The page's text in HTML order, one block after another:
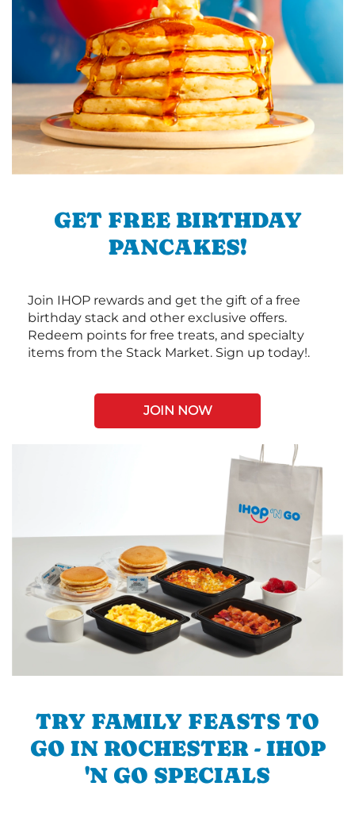
GET FREE BIRTHDAY
PANCAKES!
Join IHOP rewards and get the gift of a free
birthday stack and other exclusive offers.
Redeem points for free treats, and specialty
items from the Stack Market. Sign up today!.
JOIN NOW
TRY FAMILY FEASTS TO
GO IN ROCHESTER - IHOP
'N GO SPECIALS